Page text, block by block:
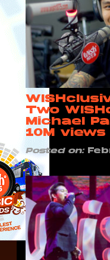
Two
Michael
10M views
Posted on: